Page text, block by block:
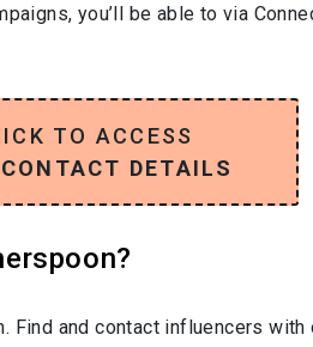
you’ll be able to via
TO ACCESS
DETAILS
and contact influencers